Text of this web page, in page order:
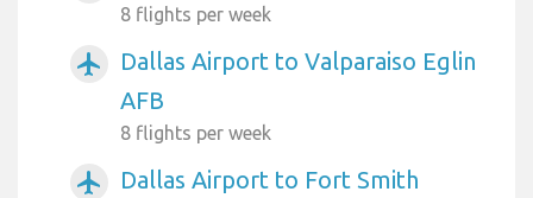
8 flights per week
airplanemode_active
Dallas Airport to Valparaiso Eglin
AFB
8 flights per week
airplanemode_active
Dallas Airport to Fort Smith